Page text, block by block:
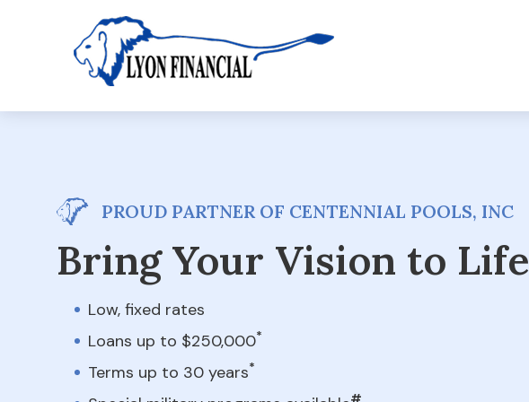
PROUD PARTNER OF CENTENNIAL POOLS, INC
Bring Your Vision to Life
Low, fixed rates
Loans up to $250,000*
Terms up to 30 years*